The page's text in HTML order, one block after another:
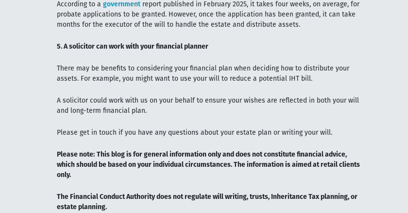
According to a governmentreport published in February 2025, it takes four weeks, on average, for
probate applications to be granted. However, once the application has been granted, it can take
months for the executor of the will to handle the estate and distribute assets.
5. A solicitor can work with your financial planner
There may be benefits to considering your financial plan when deciding how to distribute your
assets. For example, you might want to use your will to reduce a potential IHT bill.
A solicitor could work with us on your behalf to ensure your wishes are reflected in both your will
and long-term financial plan.
Please get in touch if you have any questions about your estate plan or writing your will.
Please note: This blog is for general information only and does not constitute financial advice,
which should be based on your individual circumstances. The information is aimed at retail clients
only.
The Financial Conduct Authority does not regulate will writing, trusts, Inheritance Tax planning, or
estate planning.